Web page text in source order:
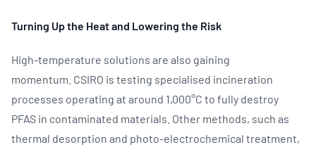
Turning Up the Heat and Lowering the Risk
High‑temperature solutions are also gaining
momentum. CSIRO is testing specialised incineration
processes operating at around 1,000°C to fully destroy
PFAS in contaminated materials. Other methods, such as
thermal desorption and photo‑electrochemical treatment,